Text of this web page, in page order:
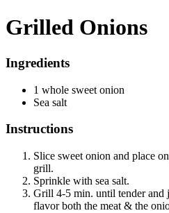
Grilled Onions
Ingredients
1 whole sweet onion
Sea salt
Instructions
Slice sweet onion and place
grill.
Sprinkle with sea salt.
Grill 4-5 min. until tender
flavor both the meat & the